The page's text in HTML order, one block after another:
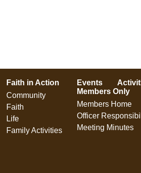
Faith in Action
Community
Faith
Life
Family Activities
Events
Members Only
Members Home
Officer
Meeting Minutes